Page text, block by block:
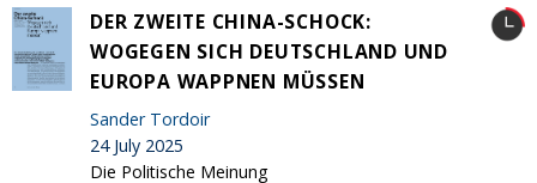
DER ZWEITE CHINA-SCHOCK:
WOGEGEN SICH DEUTSCHLAND UND
EUROPA WAPPNEN MÜSSEN
Sander Tordoir
24 July 2025
Die Politische Meinung